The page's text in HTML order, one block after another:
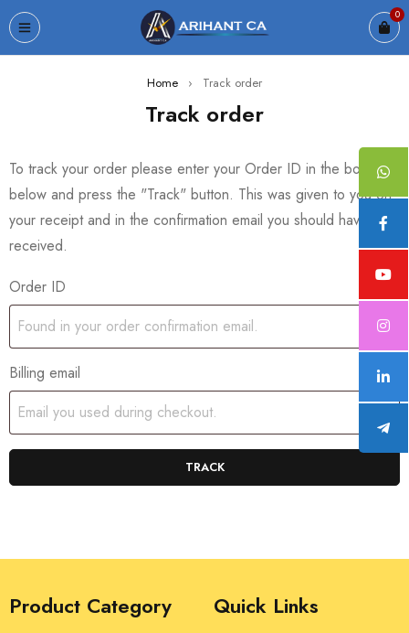
0
Home › Track order
Track order
To track your order please enter your Order ID in the box
below and press the "Track" button. This was given to you on
your receipt and in the confirmation email you should have
received.
Order ID
Billing email
TRACK
Product Category Quick Links